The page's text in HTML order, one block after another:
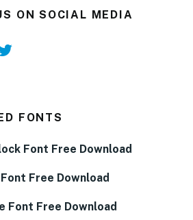
ON SOCIAL MEDIA
FONTS
Font Free Download
Free Download
Font Free Download